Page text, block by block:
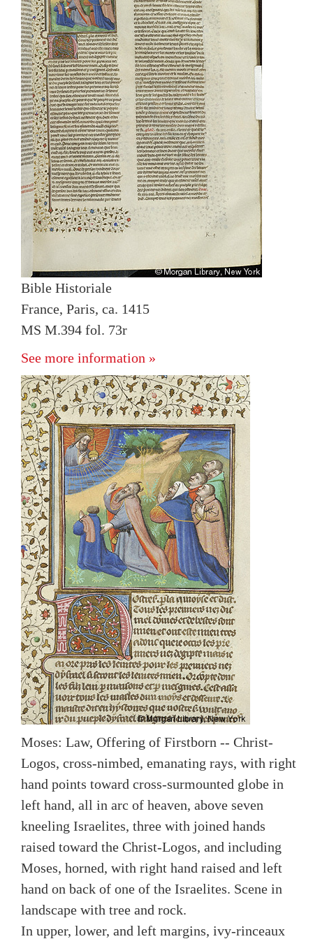
Bible Historiale
France, Paris, ca. 1415
MS M.394 fol. 73r
See more information »
Moses: Law, Offering of Firstborn -- Christ-
Logos, cross-nimbed, emanating rays, with right
hand points toward cross-surmounted globe in
left hand, all in arc of heaven, above seven
kneeling Israelites, three with joined hands
raised toward the Christ-Logos, and including
Moses, horned, with right hand raised and left
hand on back of one of the Israelites. Scene in
landscape with tree and rock.
In upper, lower, and left margins, ivy-rinceaux